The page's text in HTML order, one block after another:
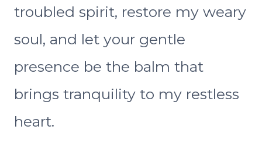
troubled spirit, restore my weary
soul, and let your gentle
presence be the balm that
brings tranquility to my restless
heart.